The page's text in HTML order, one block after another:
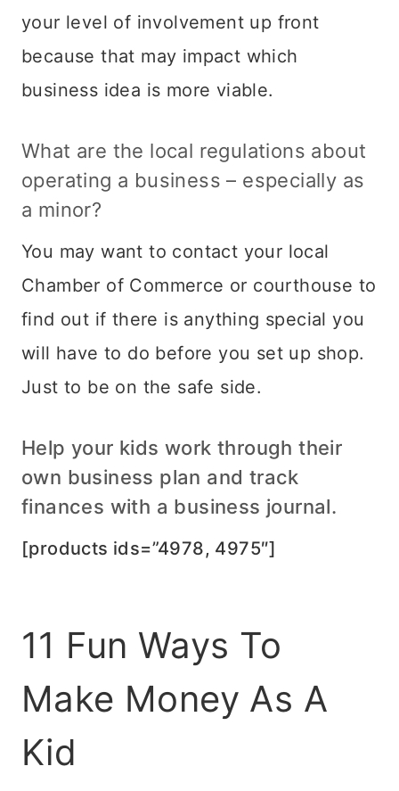
your level of involvement up front
because that may impact which
business idea is more viable.
What are the local regulations about
operating a business – especially as
a minor?
You may want to contact your local
Chamber of Commerce or courthouse to
find out if there is anything special you
will have to do before you set up shop.
Just to be on the safe side.
Help your kids work through their
own business plan and track
finances with a business journal.
[products ids=”4978, 4975″]
11 Fun Ways To
Make Money As A
Kid